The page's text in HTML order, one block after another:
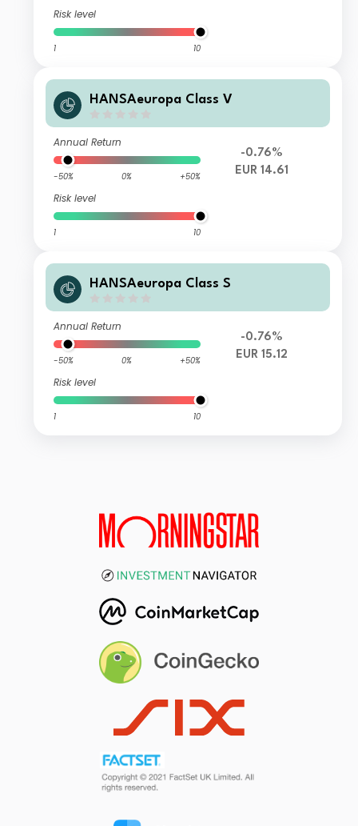
Risk level
1 10
HANSAeuropa Class V
Annual Return
-50% 0% +50%
Risk level
1 10
-0.76%
EUR 14.61
HANSAeuropa Class S
Annual Return
-50% 0% +50%
Risk level
1 10
-0.76%
EUR 15.12